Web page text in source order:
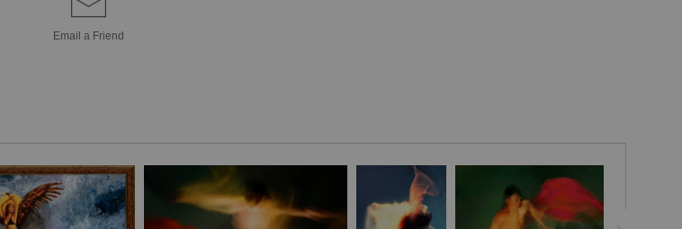
Email a Friend
simply breathtaking. Each canvas is finished off with a custom seal for an
extra touch of elegance and with assurance of Stephen Moody's authenticity! -
it's the perfect addition for any art-loving home. Discover the magic of
Stephen Moody's art today - order now and get FREE shipping in the USA.